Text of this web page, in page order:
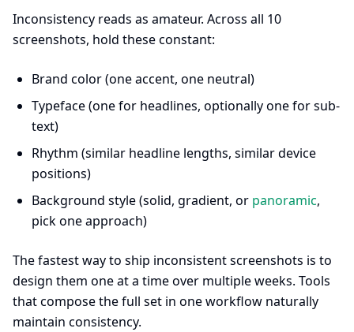
Inconsistency reads as amateur. Across all 10
screenshots, hold these constant:
Brand color (one accent, one neutral)
Typeface (one for headlines, optionally one for sub-
text)
Rhythm (similar headline lengths, similar device
positions)
Background style (solid, gradient, or panoramic,
pick one approach)
The fastest way to ship inconsistent screenshots is to
design them one at a time over multiple weeks. Tools
that compose the full set in one workflow naturally
maintain consistency.